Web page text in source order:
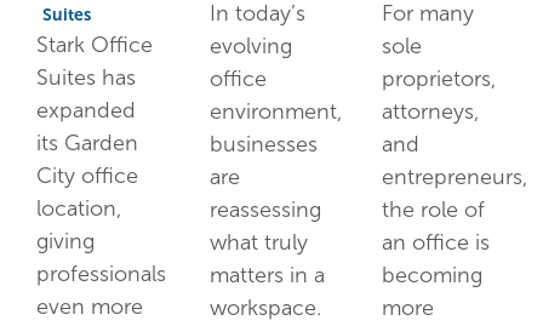
Suites
Stark Office
Suites has
expanded
its Garden
City office
location,
giving
professionals
even more
In today’s
evolving
office
environment,
businesses
are
reassessing
what truly
matters in a
workspace.
For many
sole
proprietors,
attorneys,
and
entrepreneurs,
the role of
an office is
becoming
more